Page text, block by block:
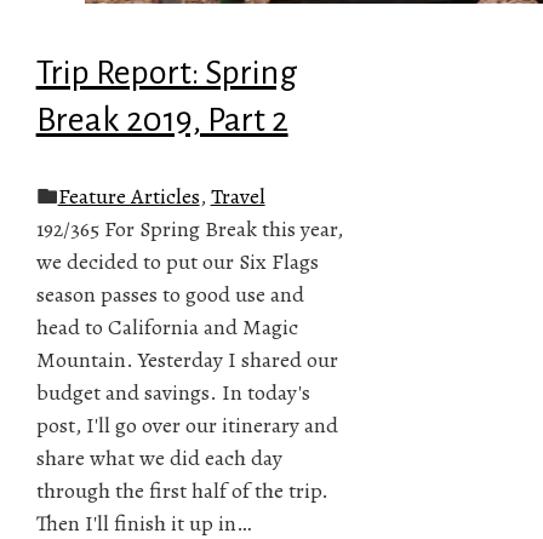
Trip Report: Spring
Break 2019, Part 2
Feature Articles, Travel
192/365 For Spring Break this year,
we decided to put our Six Flags
season passes to good use and
head to California and Magic
Mountain. Yesterday I shared our
budget and savings. In today's
post, I'll go over our itinerary and
share what we did each day
through the first half of the trip.
Then I'll finish it up in…